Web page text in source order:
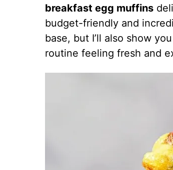
breakfast egg muffins
budget-friendly and
base, but I’ll also show
routine feeling fresh and